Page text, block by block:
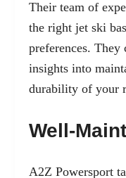
Their team of
the right jet ski
preferences. They
insights into
durability of your
Well-
A2Z Powersport